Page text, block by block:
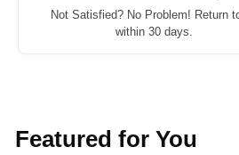
Not Satisfied? No Problem! Return
within 30 days.
Featured for You